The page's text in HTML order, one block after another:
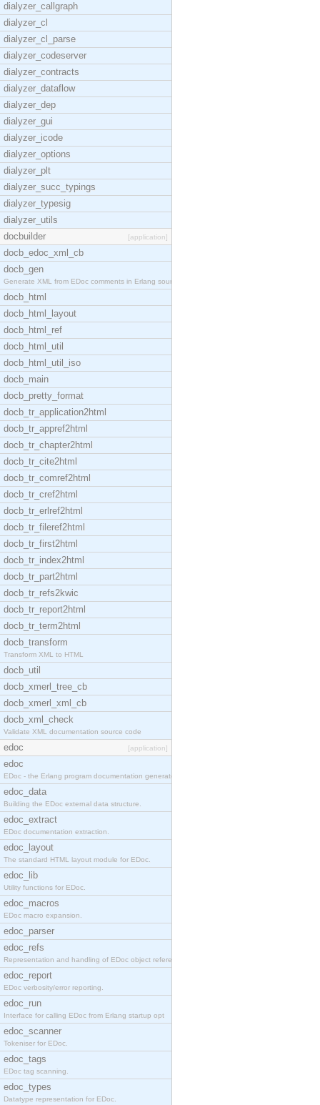
dialyzer_callgraph
dialyzer_cl
dialyzer_cl_parse
dialyzer_codeserver
dialyzer_contracts
dialyzer_dataflow
dialyzer_dep
dialyzer_gui
dialyzer_icode
dialyzer_options
dialyzer_plt
dialyzer_succ_typings
dialyzer_typesig
dialyzer_utils
docbuilder
[application]
docb_edoc_xml_cb
docb_gen
Generate XML from EDoc comments in Erlang source c
docb_html
docb_html_layout
docb_html_ref
docb_html_util
docb_html_util_iso
docb_main
docb_pretty_format
docb_tr_application2html
docb_tr_appref2html
docb_tr_chapter2html
docb_tr_cite2html
docb_tr_comref2html
docb_tr_cref2html
docb_tr_erlref2html
docb_tr_fileref2html
docb_tr_first2html
docb_tr_index2html
docb_tr_part2html
docb_tr_refs2kwic
docb_tr_report2html
docb_tr_term2html
docb_transform
Transform XML to HTML
docb_util
docb_xmerl_tree_cb
docb_xmerl_xml_cb
docb_xml_check
Validate XML documentation source code
edoc [application]
edoc
EDoc - the Erlang program documentation generator.
edoc_data
Building the EDoc external data structure.
edoc_extract
EDoc documentation extraction.
edoc_layout
The standard HTML layout module for EDoc.
edoc_lib
Utility functions for EDoc.
edoc_macros
EDoc macro expansion.
edoc_parser
edoc_refs
Representation and handling of EDoc object referen
edoc_report
EDoc verbosity/error reporting.
edoc_run
Interface for calling EDoc from Erlang startup opt
edoc_scanner
Tokeniser for EDoc.
edoc_tags
EDoc tag scanning.
edoc_types
Datatype representation for EDoc.